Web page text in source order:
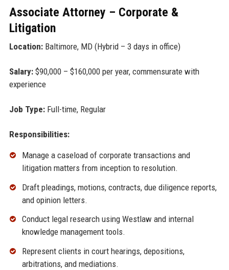
Associate Attorney – Corporate &
Litigation
Location:Baltimore, MD (Hybrid – 3 days in office)
Salary:$90,000 – $160,000 per year, commensurate with
experience
Job Type:Full-time, Regular
Responsibilities:
Manage a caseload of corporate transactions and
litigation matters from inception to resolution.
Draft pleadings, motions, contracts, due diligence reports,
and opinion letters.
Conduct legal research using Westlaw and internal
knowledge management tools.
Represent clients in court hearings, depositions,
arbitrations, and mediations.